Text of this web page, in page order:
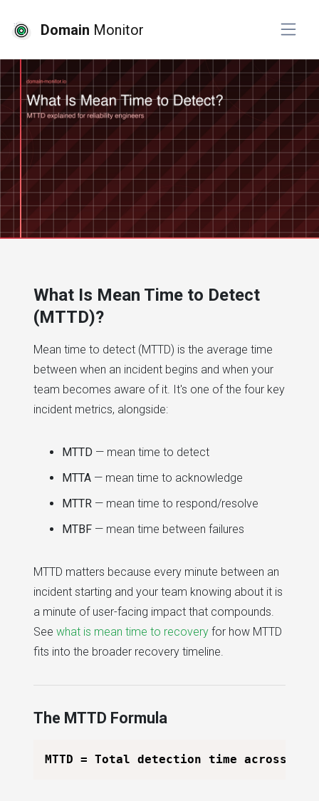
Domain Monitor
What Is Mean Time to Detect
(MTTD)?
Mean time to detect (MTTD) is the average time
between when an incident begins and when your
team becomes aware of it. It's one of the four key
incident metrics, alongside:
MTTD — mean time to detect
MTTA — mean time to acknowledge
MTTR — mean time to respond/resolve
MTBF — mean time between failures
MTTD matters because every minute between an
incident starting and your team knowing about it is
a minute of user-facing impact that compounds.
See what is mean time to recovery for how MTTD
fits into the broader recovery timeline.
The MTTD Formula